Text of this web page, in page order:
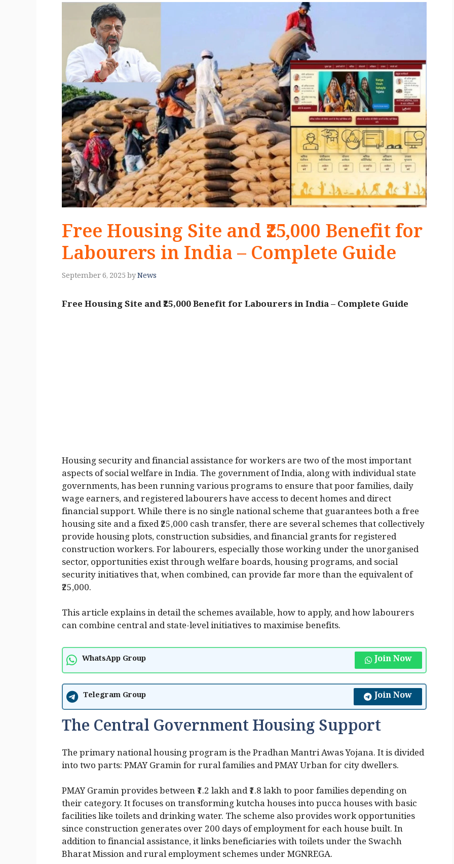
Free Housing Site and ₹25,000 Benefit for
Labourers in India – Complete Guide
September 6, 2025byNews
Free Housing Site and ₹25,000 Benefit for Labourers in India – Complete Guide
Housing security and financial assistance for workers are two of the most important
aspects of social welfare in India. The government of India, along with individual state
governments, has been running various programs to ensure that poor families, daily
wage earners, and registered labourers have access to decent homes and direct
financial support. While there is no single national scheme that guarantees both a free
housing site and a fixed ₹25,000 cash transfer, there are several schemes that collectively
provide housing plots, construction subsidies, and financial grants for registered
construction workers. For labourers, especially those working under the unorganised
sector, opportunities exist through welfare boards, housing programs, and social
security initiatives that, when combined, can provide far more than the equivalent of
₹25,000.
This article explains in detail the schemes available, how to apply, and how labourers
can combine central and state-level initiatives to maximise benefits.
WhatsApp Group Join Now
Telegram Group Join Now
The Central Government Housing Support
The primary national housing program is the Pradhan Mantri Awas Yojana. It is divided
into two parts: PMAY Gramin for rural families and PMAY Urban for city dwellers.
PMAY Gramin provides between ₹1.2 lakh and ₹1.8 lakh to poor families depending on
their category. It focuses on transforming kutcha houses into pucca houses with basic
facilities like toilets and drinking water. The scheme also provides work opportunities
since construction generates over 200 days of employment for each house built. In
addition to financial assistance, it links beneficiaries with toilets under the Swachh
Bharat Mission and rural employment schemes under MGNREGA.